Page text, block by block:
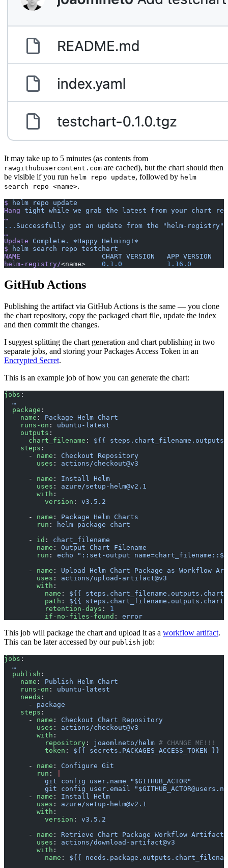
It may take up to 5 minutes (as contents from
rawgithubusercontent.com are cached), but the chart should then
be visible if you run helm repo update, followed by helm
search repo <name>.
$ helm repo update
Hang tight while we grab the latest from your chart
…
.. .Successfully got an update from the "helm-registry"
…
Update Complete. ⎈Happy Helming!⎈
$ helm search repo testchart
NAME
                   	CHART
VERSION
	APP
VERSION
helm-registry/
0.1.0
        	1.16.0
GitHub Actions
Publishing the artifact via GitHub Actions is the same — you clone
the chart repository, copy the packaged chart file, update the index
and then commit the changes.
I suggest splitting the chart generation and chart publishing in two
separate jobs, and storing your Packages Access Token in an
Encrypted Secret.
This is an example job of how you can generate the chart:
jobs :
  …
  package
:
    name
: Package Helm Chart
    runs-on
: ubuntu-latest
    outputs
:
      chart_filename
: ${{
    steps
:
      -
name : Checkout Repository
        uses
: actions/checkout@v3
      -
name : Install Helm
        uses
: azure/setup-helm@v2.1
        with
:
          version
: v3.5.2
      -
name : Package Helm Charts
        run
:
helm package chart
      -
id : chart_filename
        name
: Output Chart Filename
        run
: echo "::set-output
      -
name : Upload Helm Chart Package as Workflow
        uses
: actions/upload-artifact@v3
        with
:
          name
: ${{
          path
: ${{
          retention-days
: 1
          if-no-files-found
: error
This job will package the chart and upload it as a workflow artifact.
This can be later accessed by our publish job:
jobs :
  …
  publish
:
    name
: Publish Helm Chart
    runs-on
: ubuntu-latest
    needs
:
      -
package
    steps
:
      -
name : Checkout Chart Repository
        uses
: actions/checkout@v3
        with
:
          repository
: joaomlneto/helm # CHANGE ME!!!
          token
: ${{ secrets.PACKAGES_ACCESS_TOKEN }}
      -
name : Configure Git
        run
:
          git config user.name "$GITHUB_ACTOR"
git config user.email
      -
name : Install Helm
        uses
: azure/setup-helm@v2.1
        with
:
          version
: v3.5.2
      -
name : Retrieve Chart Package Workflow Artifact
        uses
: actions/download-artifact@v3
        with
:
          name
: ${{